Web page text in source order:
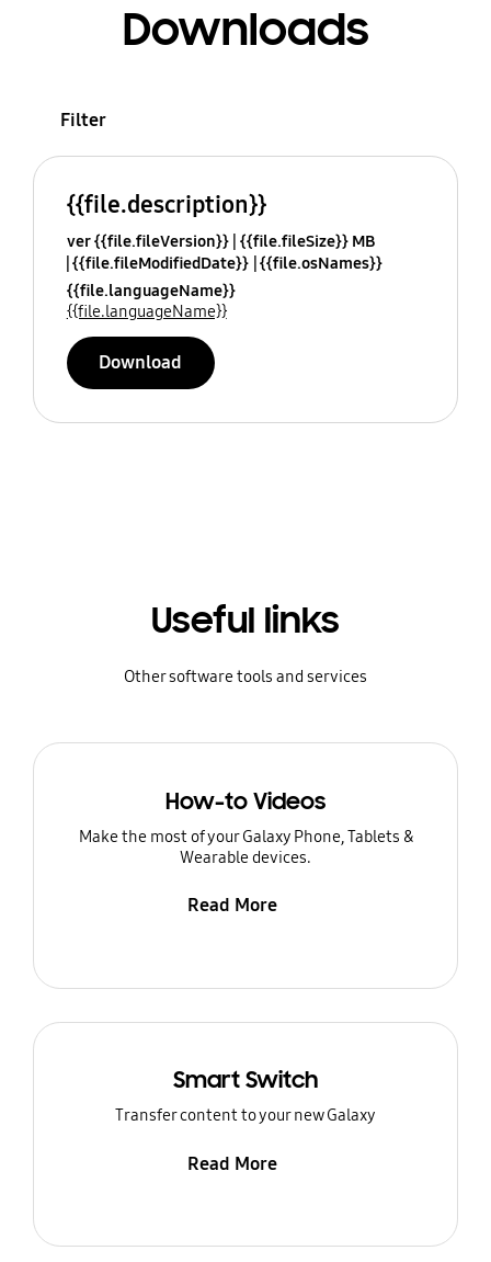
Downloads
Filter
{{file.description}}
ver {{file.fileVersion}} {{file.fileSize}} MB
{{file.fileModifiedDate}} {{file.osNames}}
{{file.languageName}}
{{file.languageName}}
Download
Useful links
Other software tools and services
How-to Videos
Make the most of your Galaxy Phone, Tablets &
Wearable devices.
Read More
Smart Switch
Transfer content to your new Galaxy
Read More